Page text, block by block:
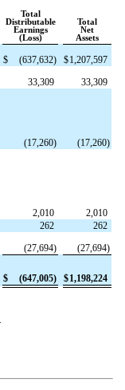
Total
Distributable
Earnings
(Loss)
Total
Net
Assets
$ (637,632) $1,207,597
33,309
33,309
(17,260) (17,260)
2,010
2,010
262
262
(27,694) (27,694)
$ (647,005) $1,198,224